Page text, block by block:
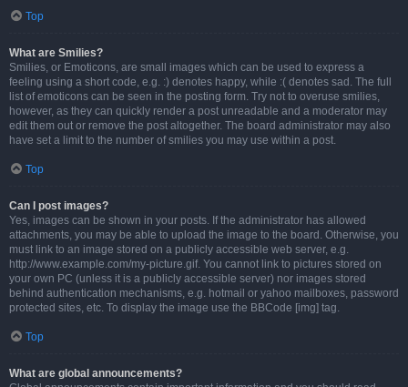
Top
What are Smilies?
Smilies, or Emoticons, are small images which can be used to express a
feeling using a short code, e.g. :) denotes happy, while :( denotes sad. The full
list of emoticons can be seen in the posting form. Try not to overuse smilies,
however, as they can quickly render a post unreadable and a moderator may
edit them out or remove the post altogether. The board administrator may also
have set a limit to the number of smilies you may use within a post.
Top
Can I post images?
Yes, images can be shown in your posts. If the administrator has allowed
attachments, you may be able to upload the image to the board. Otherwise, you
must link to an image stored on a publicly accessible web server, e.g.
http://www.example.com/my-picture.gif. You cannot link to pictures stored on
your own PC (unless it is a publicly accessible server) nor images stored
behind authentication mechanisms, e.g. hotmail or yahoo mailboxes, password
protected sites, etc. To display the image use the BBCode [img] tag.
Top
What are global announcements?